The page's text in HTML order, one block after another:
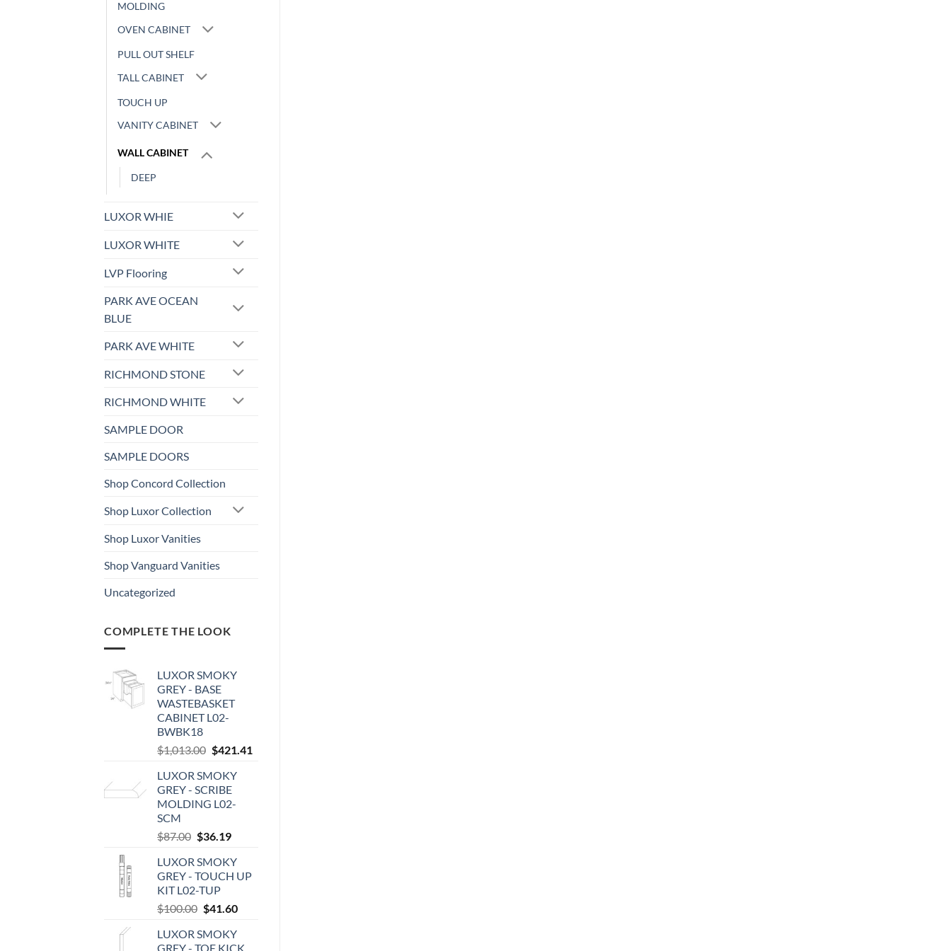
MOLDING
OVEN CABINET
PULL OUT SHELF
TALL CABINET
TOUCH UP
VANITY CABINET
WALL CABINET
DEEP
LUXOR WHIE
LUXOR WHITE
LVP Flooring
PARK AVE OCEAN
BLUE
PARK AVE WHITE
RICHMOND STONE
RICHMOND WHITE
SAMPLE DOOR
SAMPLE DOORS
Shop Concord Collection
Shop Luxor Collection
Shop Luxor Vanities
Shop Vanguard Vanities
Uncategorized
COMPLETE THE LOOK
LUXOR SMOKY
GREY - BASE
WASTEBASKET
CABINET L02-
BWBK18
$1,013.00 Original
was:
$1,013.00.
$421.41
LUXOR SMOKY
GREY - SCRIBE
MOLDING L02-
SCM
$87.00 Original
was:
$87.00.
$36.19Current
is:
$36.19.
LUXOR SMOKY
GREY - TOUCH UP
KIT L02-TUP
$100.00 Original
was:
$41.60Current
LUXOR SMOKY
GREY - TOE KICK